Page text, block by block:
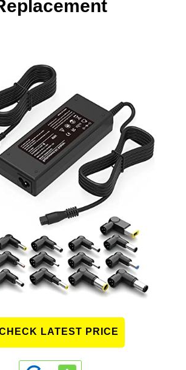
LATEST PRICE